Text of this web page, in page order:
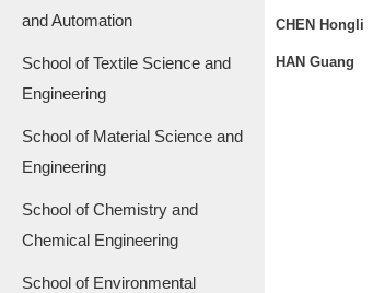
and Automation
School of Textile Science and
Engineering
School of Material Science and
Engineering
School of Chemistry and
Chemical Engineering
School of Environmental
CHEN Hongli
HAN Guang